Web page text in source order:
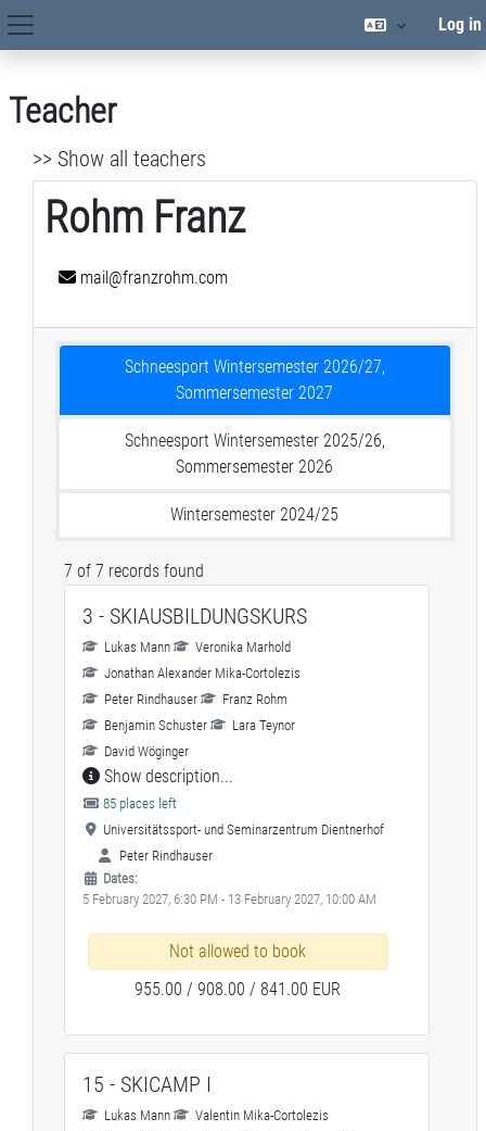
Skip to main content
Site Navigation
Log in
Teacher
>> Show all teachers
Rohm Franz
mail@franzrohm.com
Schneesport Wintersemester 2026/27,
Sommersemester 2027
Schneesport Wintersemester 2025/26,
Sommersemester 2026
Wintersemester 2024/25
7 of 7 records found
3 - SKIAUSBILDUNGSKURS
Lukas Mann
Veronika Marhold
Jonathan Alexander Mika-Cortolezis
Peter Rindhauser
Franz Rohm
Benjamin Schuster
Lara Teynor
David Wöginger
Show description...
85 places left
Universitätssport- und Seminarzentrum Dientnerhof
Peter Rindhauser
Dates:
5 February 2027, 6:30 PM - 13 February 2027, 10:00 AM
Not allowed to book
955.00 / 908.00 / 841.00 EUR
15 - SKICAMP I
Lukas Mann
Valentin Mika-Cortolezis